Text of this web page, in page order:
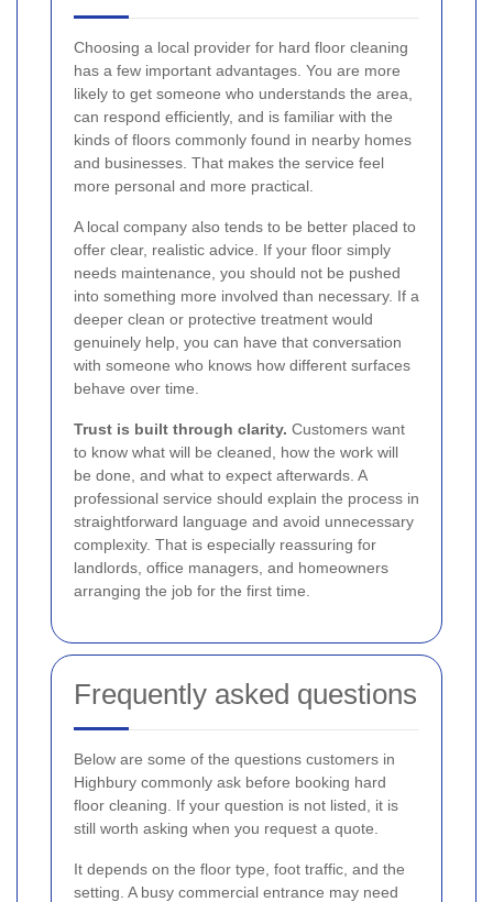
Choosing a local provider for hard floor cleaning
has a few important advantages. You are more
likely to get someone who understands the area,
can respond efficiently, and is familiar with the
kinds of floors commonly found in nearby homes
and businesses. That makes the service feel
more personal and more practical.
A local company also tends to be better placed to
offer clear, realistic advice. If your floor simply
needs maintenance, you should not be pushed
into something more involved than necessary. If a
deeper clean or protective treatment would
genuinely help, you can have that conversation
with someone who knows how different surfaces
behave over time.
Trust is built through clarity. Customers want
to know what will be cleaned, how the work will
be done, and what to expect afterwards. A
professional service should explain the process in
straightforward language and avoid unnecessary
complexity. That is especially reassuring for
landlords, office managers, and homeowners
arranging the job for the first time.
Frequently asked questions
Below are some of the questions customers in
Highbury commonly ask before booking hard
floor cleaning. If your question is not listed, it is
still worth asking when you request a quote.
It depends on the floor type, foot traffic, and the
setting. A busy commercial entrance may need